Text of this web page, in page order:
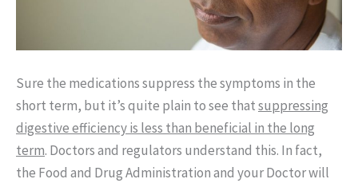
Sure the medications suppress the symptoms in the
short term, but it’s quite plain to see thatsuppressing
digestive efficiency is less than beneficial in the long
term. Doctors and regulators understand this. In fact,
the Food and Drug Administration and your Doctor will